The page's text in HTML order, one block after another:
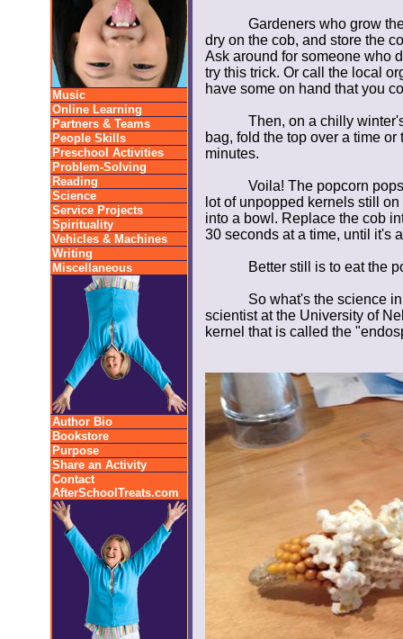
Music
Online Learning
Partners & Teams
People Skills
Preschool Activities
Problem-Solving
Reading
Science
Service Projects
Spirituality
Vehicles & Machines
Writing
Miscellaneous
Author Bio
Bookstore
Purpose
Share an Activity
Contact
AfterSchoolTreats.com
Gardeners who grow
dry on the cob, and store the
Ask around for someone who
try this trick. Or call the local
have some on hand that you
Then, on a chilly
bag, fold the top over a time
minutes.
Voila! The popcorn
lot of unpopped kernels still
into a bowl. Replace the cob
30 seconds at a time, until it's
Better still is to eat the
So what's the science
scientist at the University of
kernel that is called the